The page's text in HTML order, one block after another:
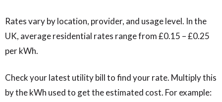
Rates vary by location, provider, and usage level. In the
UK, average residential rates range from £0.15 – £0.25
per kWh.
Check your latest utility bill to find your rate. Multiply this
by the kWh used to get the estimated cost. For example: